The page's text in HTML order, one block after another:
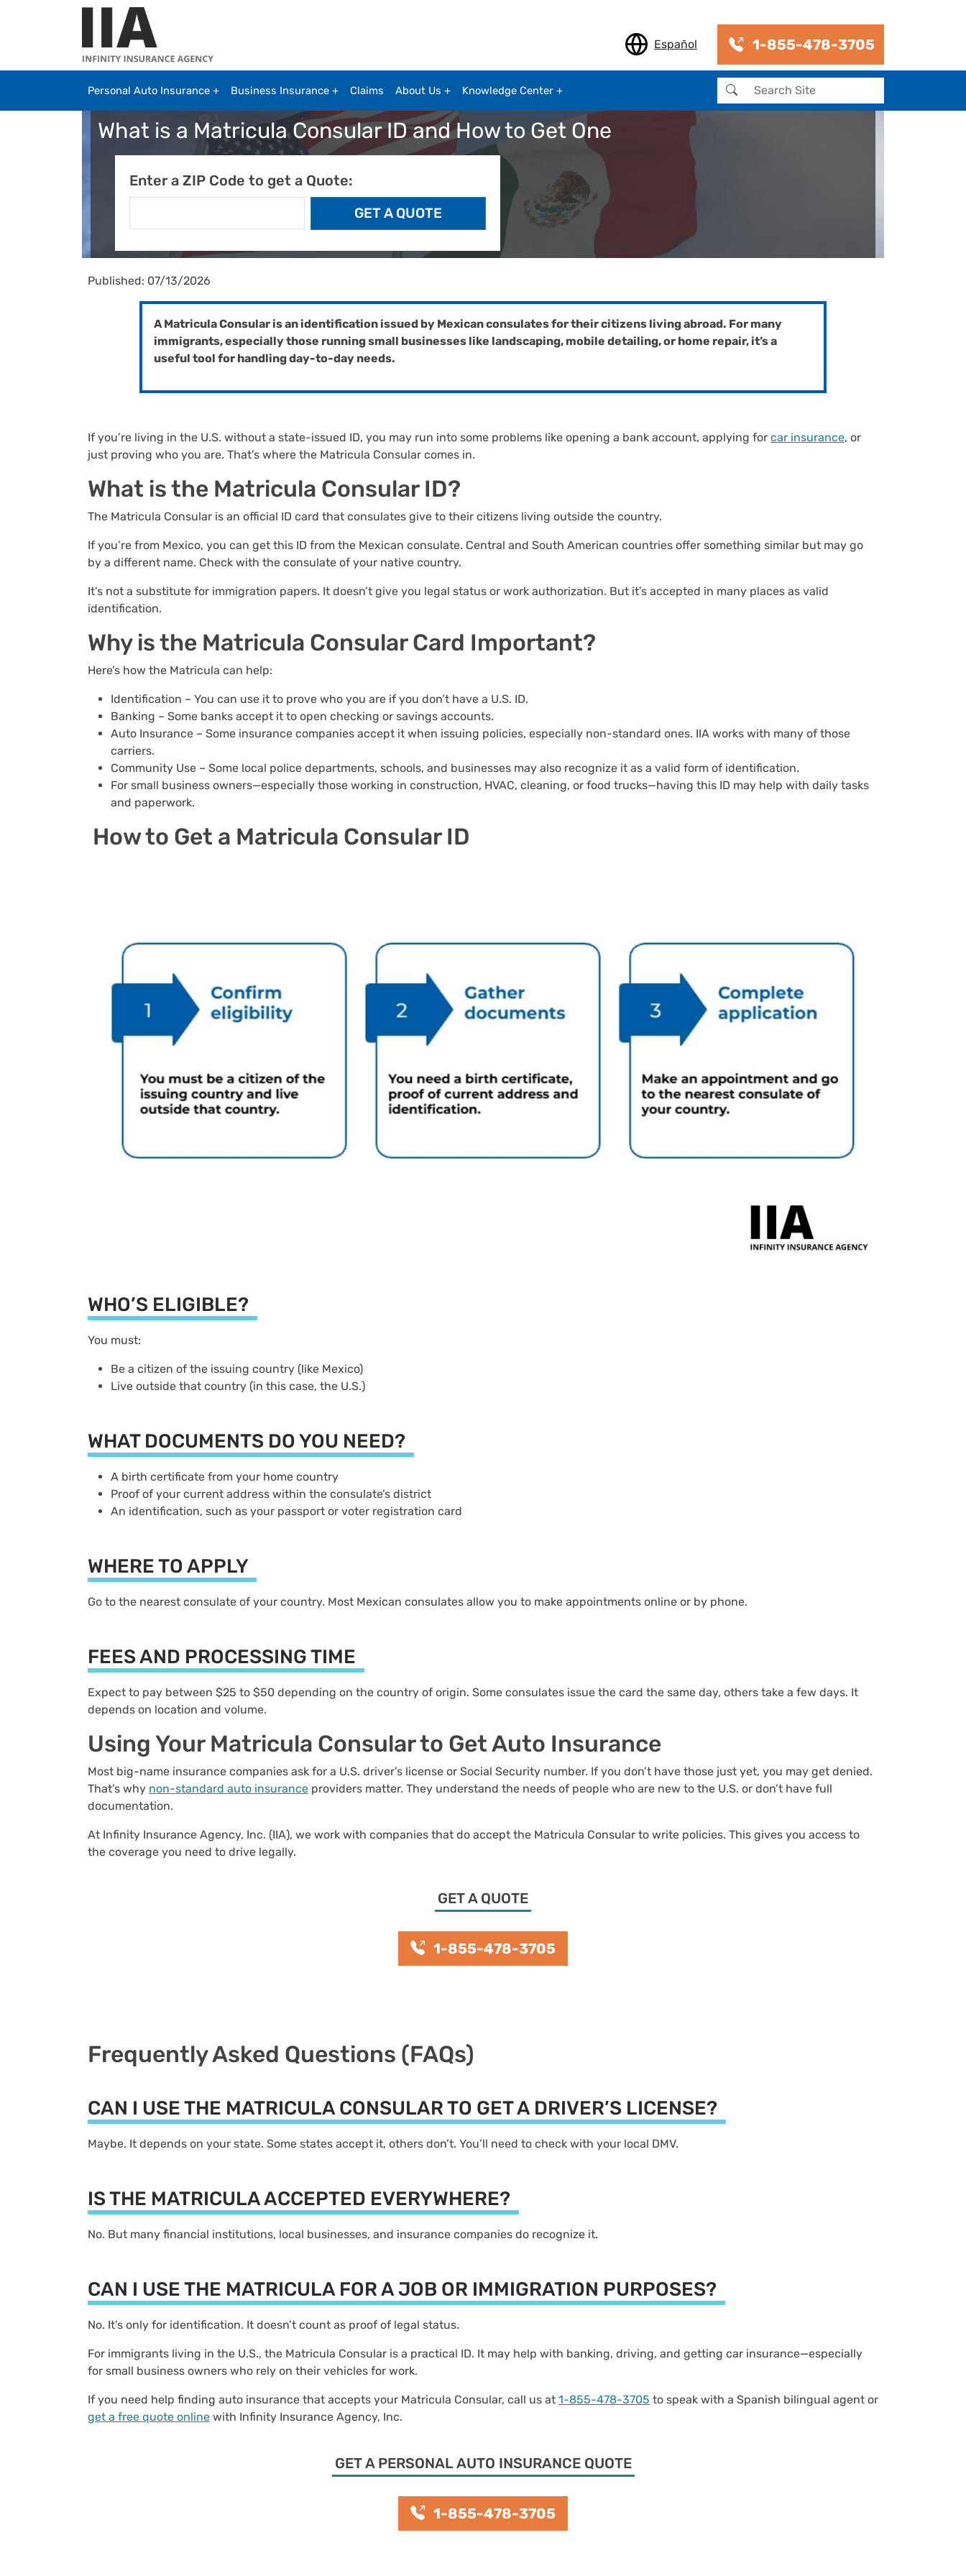
Skip to main content
Español 1-855-478-3705
Personal Auto Insurance Business Insurance Claims About Us Knowledge Center Search
What is a Matricula Consular ID and How to Get One
Enter a ZIP Code to get a Quote:
Published: 07/13/2026
A Matricula Consular is an identification issued by Mexican consulates for their citizens living abroad. For many
immigrants, especially those running small businesses like landscaping, mobile detailing, or home repair, it’s a
useful tool for handling day-to-day needs.
If you’re living in the U.S. without a state-issued ID, you may run into some problems like opening a bank account, applying for car insurance, or
just proving who you are. That’s where the Matricula Consular comes in.
What is the Matricula Consular ID?
The Matricula Consular is an official ID card that consulates give to their citizens living outside the country.
If you’re from Mexico, you can get this ID from the Mexican consulate. Central and South American countries offer something similar but may go
by a different name. Check with the consulate of your native country.
It’s not a substitute for immigration papers. It doesn’t give you legal status or work authorization. But it’s accepted in many places as valid
identification.
Why is the Matricula Consular Card Important?
Here’s how the Matricula can help:
Identification – You can use it to prove who you are if you don’t have a U.S. ID.
Banking – Some banks accept it to open checking or savings accounts.
Auto Insurance – Some insurance companies accept it when issuing policies, especially non-standard ones. IIA works with many of those
carriers.
Community Use – Some local police departments, schools, and businesses may also recognize it as a valid form of identification.
For small business owners—especially those working in construction, HVAC, cleaning, or food trucks—having this ID may help with daily tasks
and paperwork.
How to Get a Matricula Consular ID
WHO’S ELIGIBLE?
You must:
Be a citizen of the issuing country (like Mexico)
Live outside that country (in this case, the U.S.)
WHAT DOCUMENTS DO YOU NEED?
A birth certificate from your home country
Proof of your current address within the consulate’s district
An identification, such as your passport or voter registration card
WHERE TO APPLY
Go to the nearest consulate of your country. Most Mexican consulates allow you to make appointments online or by phone.
FEES AND PROCESSING TIME
Expect to pay between $25 to $50 depending on the country of origin. Some consulates issue the card the same day, others take a few days. It
depends on location and volume.
Using Your Matricula Consular to Get Auto Insurance
Most big-name insurance companies ask for a U.S. driver’s license or Social Security number. If you don’t have those just yet, you may get denied.
That’s why non-standard auto insurance providers matter. They understand the needs of people who are new to the U.S. or don’t have full
documentation.
At Infinity Insurance Agency, Inc. (IIA), we work with companies that do accept the Matricula Consular to write policies. This gives you access to
the coverage you need to drive legally.
GET A QUOTE
1-855-478-3705
Frequently Asked Questions (FAQs)
CAN I USE THE MATRICULA CONSULAR TO GET A DRIVER’S LICENSE?
Maybe. It depends on your state. Some states accept it, others don’t. You’ll need to check with your local DMV.
IS THE MATRICULA ACCEPTED EVERYWHERE?
No. But many financial institutions, local businesses, and insurance companies do recognize it.
CAN I USE THE MATRICULA FOR A JOB OR IMMIGRATION PURPOSES?
No. It’s only for identification. It doesn’t count as proof of legal status.
For immigrants living in the U.S., the Matricula Consular is a practical ID. It may help with banking, driving, and getting car insurance—especially
for small business owners who rely on their vehicles for work.
If you need help finding auto insurance that accepts your Matricula Consular, call us at 1-855-478-3705 to speak with a Spanish bilingual agent or
get a free quote online with Infinity Insurance Agency, Inc.
GET A PERSONAL AUTO INSURANCE QUOTE
1-855-478-3705